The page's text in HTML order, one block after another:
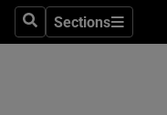
SearchSections
Sections